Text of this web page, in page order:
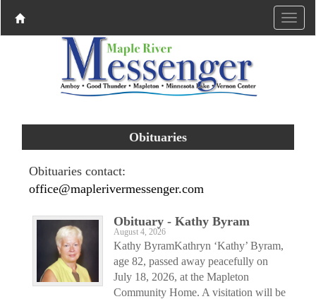
Obituaries
Obituaries contact:
office@maplerivermessenger.com
Obituary - Kathy Byram
August 4, 2026
Kathy ByramKathryn ‘Kathy’ Byram,
age 82, passed away peacefully on
July 18, 2026, at the Mapleton
Community Home. A visitation will be